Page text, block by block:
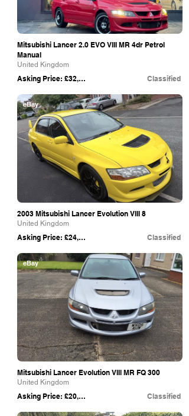
Mitsubishi Lancer 2.0 EVO VIII MR 4dr Petrol
Manual
United Kingdom
Asking Price: £32,495 Classified
2003 Mitsubishi Lancer Evolution VIII 8
United Kingdom
Asking Price: £24,995 Classified
eBay
Mitsubishi Lancer Evolution VIIl MR FQ 300
United Kingdom
Asking Price: £20,000 Classified
eBay